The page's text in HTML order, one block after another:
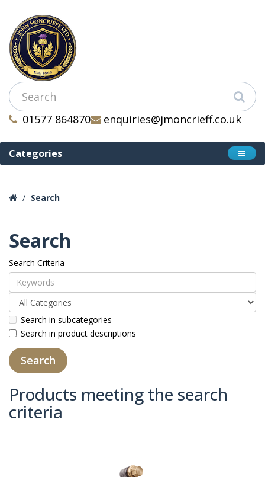
01577 864870 enquiries@jmoncrieff.co.uk
Categories
Search
Search
Search Criteria
Search in subcategories
Search in product descriptions
Products meeting the search
criteria